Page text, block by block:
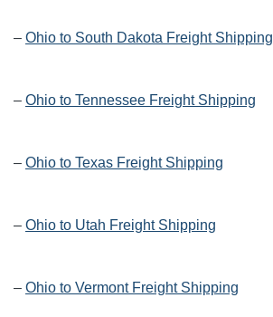
– Ohio to South Dakota Freight Shipping
– Ohio to Tennessee Freight Shipping
– Ohio to Texas Freight Shipping
– Ohio to Utah Freight Shipping
– Ohio to Vermont Freight Shipping